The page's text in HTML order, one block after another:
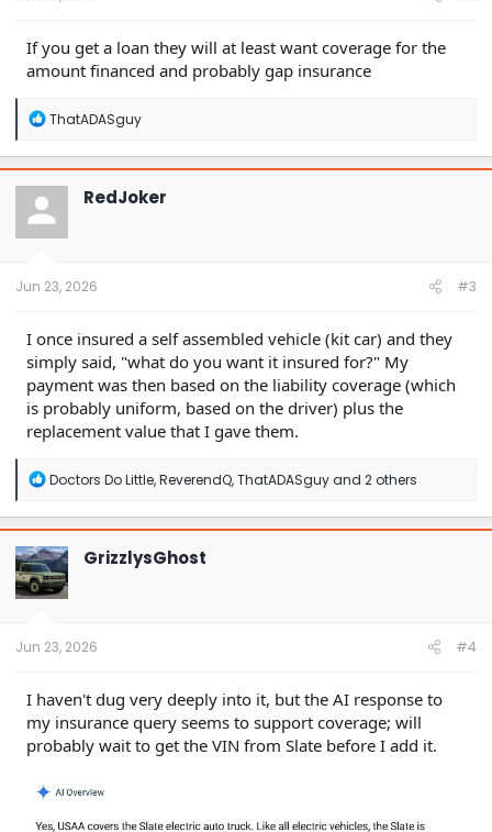
If you get a loan they will at least want coverage for the
amount financed and probably gap insurance
R
a
c
t
o
n
ThatADASguy
RedJoker
Jun 23, 2026 #3
I once insured a self assembled vehicle (kit car) and they
simply said, "what do you want it insured for?" My
payment was then based on the liability coverage (which
is probably uniform, based on the driver) plus the
replacement value that I gave them.
R
a
c
t
i
o
n
Doctors Do Little,ReverendQ,ThatADASguyand 2 others
GrizzlysGhost
Jun 23, 2026 #4
I haven't dug very deeply into it, but the AI response to
my insurance query seems to support coverage; will
probably wait to get the VIN from Slate before I add it.